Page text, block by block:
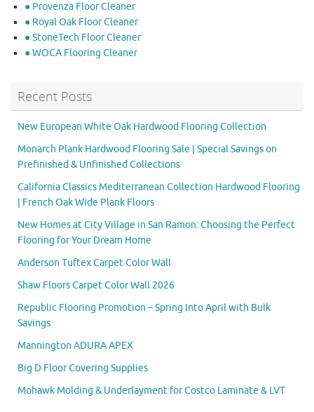
● Provenza Floor Cleaner
● Royal Oak Floor Cleaner
● StoneTech Floor Cleaner
● WOCA Flooring Cleaner
Recent Posts
New European White Oak Hardwood Flooring Collection
Monarch Plank Hardwood Flooring Sale | Special Savings on
Prefinished & Unfinished Collections
California Classics Mediterranean Collection Hardwood Flooring
| French Oak Wide Plank Floors
New Homes at City Village in San Ramon: Choosing the Perfect
Flooring for Your Dream Home
Anderson Tuftex Carpet Color Wall
Shaw Floors Carpet Color Wall 2026
Republic Flooring Promotion – Spring Into April with Bulk
Savings
Mannington ADURA APEX
Big D Floor Covering Supplies
Mohawk Molding & Underlayment for Costco Laminate & LVT